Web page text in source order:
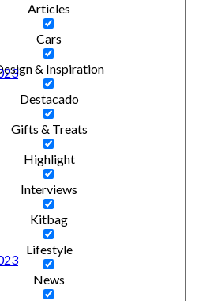
Articles
Cars
& Inspiration
Destacado
Gifts & Treats
Highlight
Interviews
Kitbag
Lifestyle
News